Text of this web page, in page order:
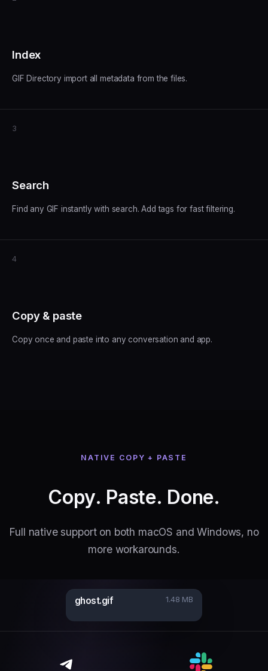
Index
GIF Directory import all metadata from the files.
3
Search
Find any GIF instantly with search. Add tags for fast filtering.
4
Copy & paste
Copy once and paste into any conversation and app.
NATIVE COPY + PASTE
Copy. Paste. Done.
Full native support on both macOS and Windows, no
more workarounds.
ghost.gif 1.48 MB